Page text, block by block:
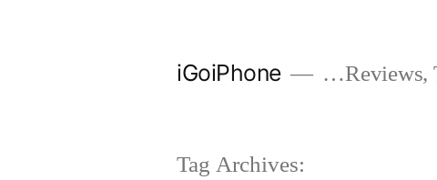
iGoiPhone …Reviews,
Tag Archives: